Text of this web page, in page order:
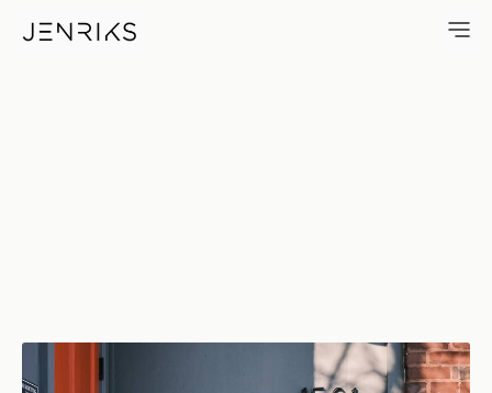
1501 — photo by Erik